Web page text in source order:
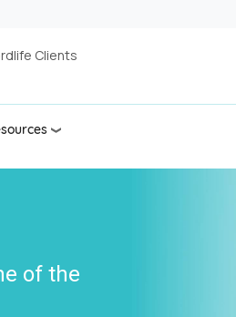
Clients
of the